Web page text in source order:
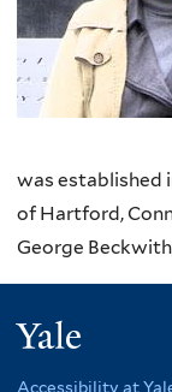
was established
of Hartford,
George
Accessibility at